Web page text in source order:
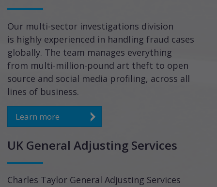
Our multi-sector investigations division
is highly experienced in handling fraud cases
globally. The team manages everything
from multi-million-pound art theft to open
source and social media profiling, across all
lines of business.
Learn more
UK General Adjusting Services
Charles Taylor General Adjusting Services